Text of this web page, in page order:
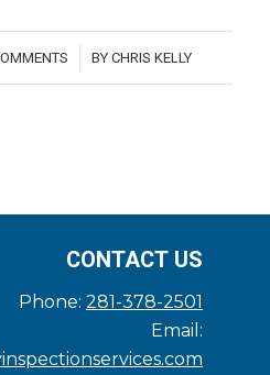
/ BYCHRIS KELLY
CONTACT US
Phone: 281-378-2501
Email: